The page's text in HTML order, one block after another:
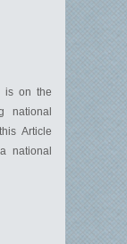
is on the
national
Article
national